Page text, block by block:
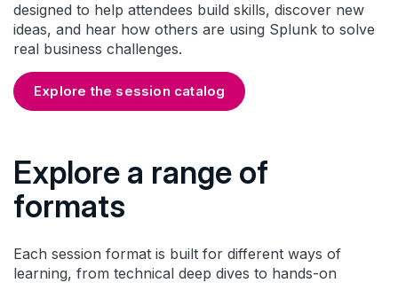
designed to help attendees build skills, discover new
ideas, and hear how others are using Splunk to solve
real business challenges.
Explore the session catalog
Explore a range of
formats
Each session format is built for different ways of
learning, from technical deep dives to hands-on